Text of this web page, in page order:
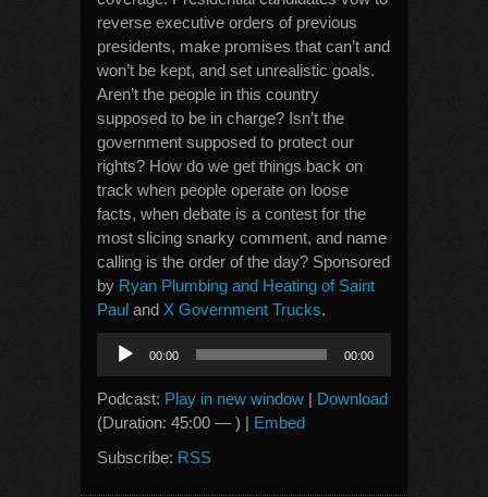
reverse executive orders of previous
presidents, make promises that can’t and
won’t be kept, and set unrealistic goals.
Aren’t the people in this country
supposed to be in charge? Isn’t the
government supposed to protect our
rights? How do we get things back on
track when people operate on loose
facts, when debate is a contest for the
most slicing snarky comment, and name
calling is the order of the day? Sponsored
by Ryan Plumbing and Heating of Saint
Paul and X Government Trucks.
Audio
Player
00:00 00:00
Podcast: Play in new window | Download
(Duration: 45:00 — ) | Embed
Subscribe: RSS